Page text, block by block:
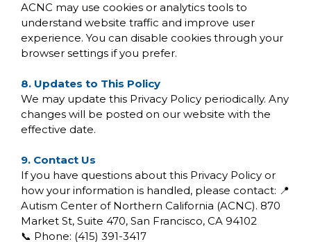
ACNC may use cookies or analytics tools to
understand website traffic and improve user
experience. You can disable cookies through your
browser settings if you prefer.
8. Updates to This Policy
We may update this Privacy Policy periodically. Any
changes will be posted on our website with the
effective date.
9. Contact Us
If you have questions about this Privacy Policy or
how your information is handled, please contact: 📍
Autism Center of Northern California (ACNC). 870
Market St, Suite 470, San Francisco, CA 94102
📞 Phone: (415) 391-3417